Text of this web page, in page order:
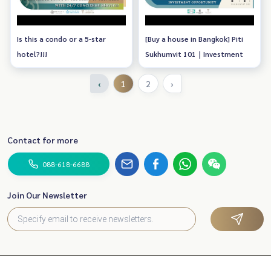
Is this a condo or a 5-star
hotel?!!!
[Buy a house in Bangkok] Piti
Sukhumvit 101｜Investment
Opportunity for Forienger
‹ 1 2 ›
Contact for more
088-618-6688
Join Our Newsletter